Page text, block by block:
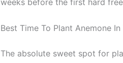
Best Time To Plant Anemone In
The absolute sweet spot for